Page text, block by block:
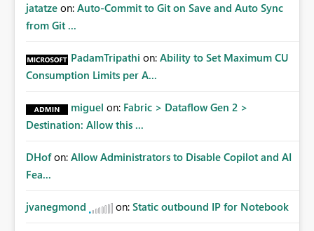
jatatze on: Auto-Commit to Git on Save and Auto Sync
from Git ...
PadamTripathi on: Ability to Set Maximum CU
Consumption Limits per A...
miguel on: Fabric > Dataflow Gen 2 >
Destination: Allow this ...
DHof on: Allow Administrators to Disable Copilot and AI
Fea...
jvanegmond on: Static outbound IP for Notebook